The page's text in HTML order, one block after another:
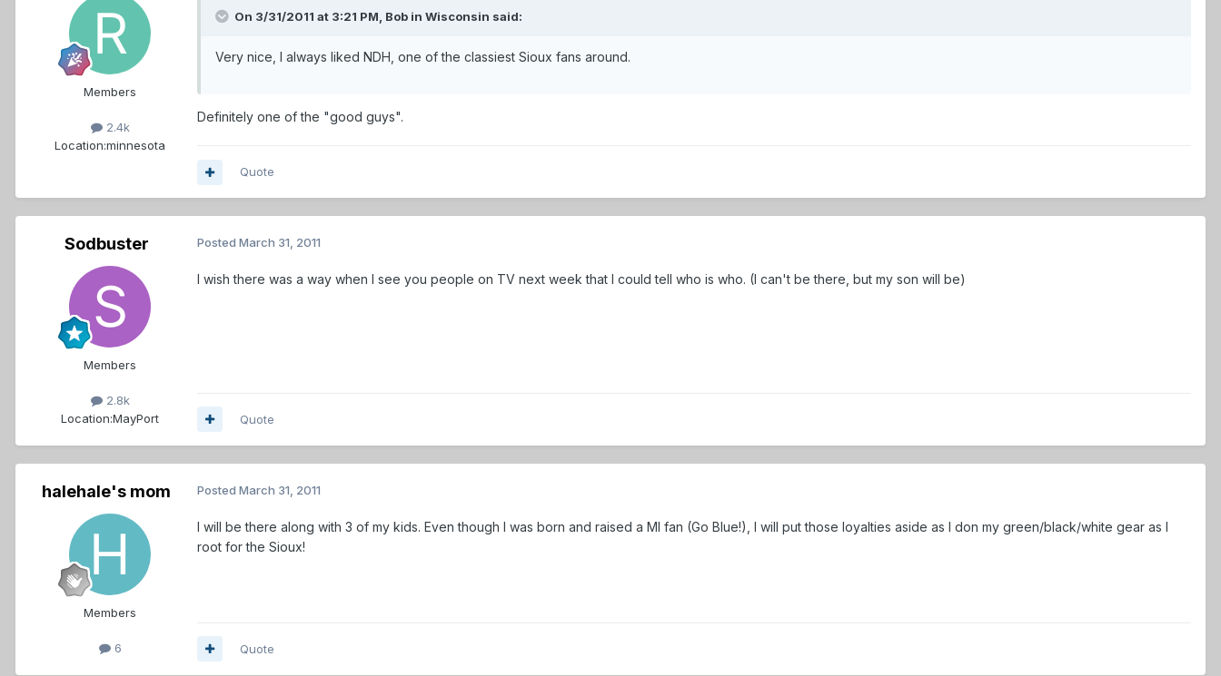
Members
2.4k
Location:minnesota
On 3/31/2011 at 3:21 PM, Bob in Wisconsin said:
Very nice, I always liked NDH, one of the classiest Sioux fans around.
Definitely one of the "good guys".
Quote
Sodbuster
Members
2.8k
Location:MayPort
Posted March 31, 2011
I wish there was a way when I see you people on TV next week that I could tell who is who. (I can't be there, but my son will be)
Quote
halehale's mom
Members
6
Posted March 31, 2011
I will be there along with 3 of my kids. Even though I was born and raised a MI fan (Go Blue!), I will put those loyalties aside as I don my green/black/white gear as I
root for the Sioux!
Quote